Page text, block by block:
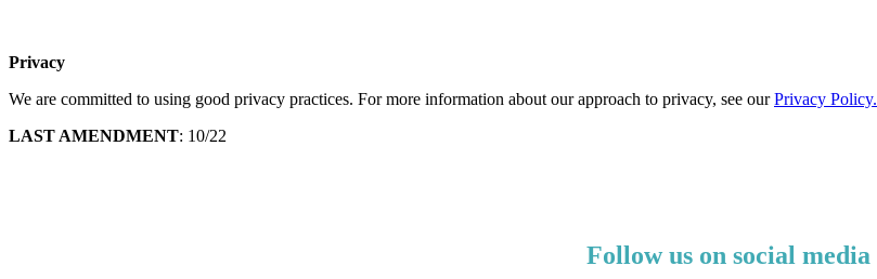
Privacy
We are committed to using good privacy practices. For more information about our approach to privacy, see ourPrivacy Policy.
LAST AMENDMENT: 10/22
Follow us on social media